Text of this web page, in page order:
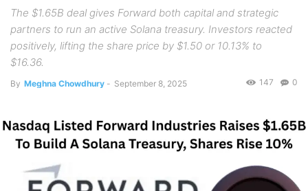
The $1.65B deal gives Forward both capital and strategic
partners to run an active Solana treasury. Investors reacted
positively, lifting the share price by $1.50 or 10.13% to
$16.36.
By Meghna Chowdhury - September 8, 2025 0
147